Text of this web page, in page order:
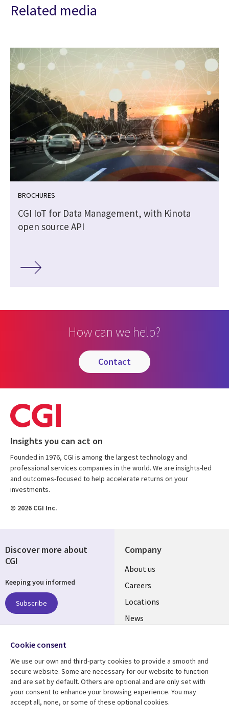
Related media
BROCHURES
CGI IoT for Data Management, with Kinota
open source API
How can we help?
contact
Insights you can act on
Founded in 1976, CGI is among the largest technology and
professional services companies in the world. We are insights-led
and outcomes-focused to help accelerate returns on your
investments.
© 2026 CGI Inc.
Company
Useful
links
US
About us
Careers
Locations
News
Resource center Support
Discover more about
CGI
Keeping you informed
Subscribe
Follow us
Social
Media
US
Cookie consent
We use our own and third-party cookies to provide a smooth and
secure website. Some are necessary for our website to function
and are set by default. Others are optional and are only set with
your consent to enhance your browsing experience. You may
accept all, none, or some of these optional cookies.